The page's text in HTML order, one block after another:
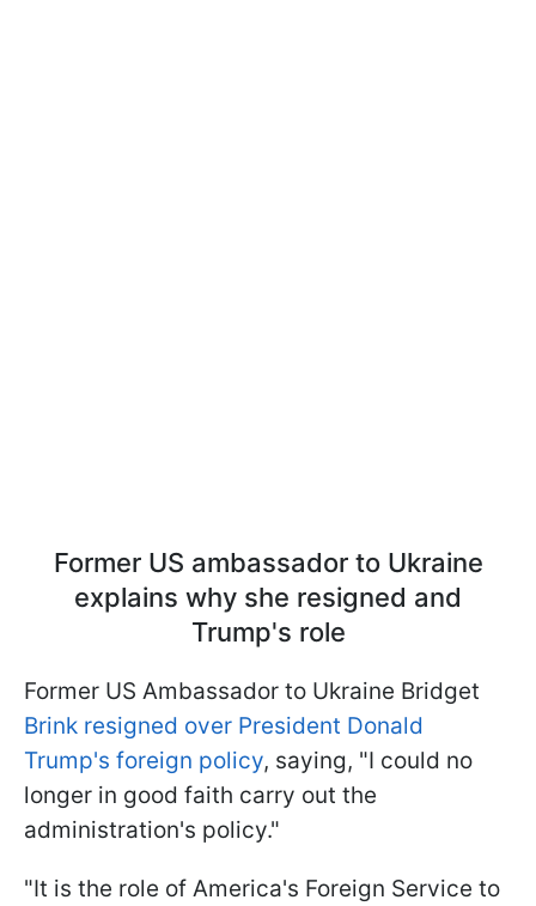
Former US ambassador to Ukraine
explains why she resigned and
Trump's role
Former US Ambassador to Ukraine Bridget
Brink resigned over President Donald
Trump's foreign policy, saying, "I could no
longer in good faith carry out the
administration's policy."
"It is the role of America's Foreign Service to